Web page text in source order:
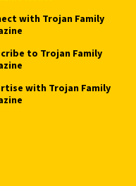
with Trojan Family
to Trojan Family
with Trojan Family